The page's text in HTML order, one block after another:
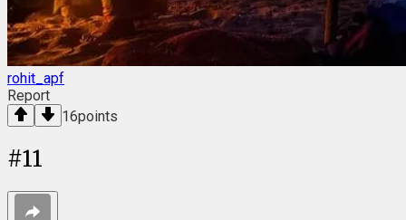
rohit_apf
Report
16points
#11